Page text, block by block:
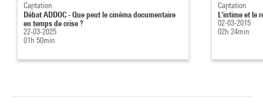
Captation
Débat ADDOC - Que peut le cinéma documentaire
en temps de crise ?
22-03-2025
01h 50min
Captation
L'intime et le
02-03-2015
02h 24min